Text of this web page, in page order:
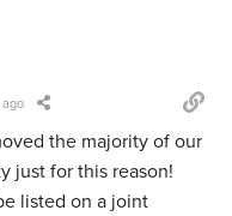
ago
the majority of our
just for this reason!
listed on a joint